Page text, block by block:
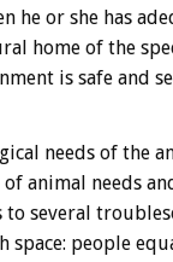
he or she has
home of the
is safe and
needs of the
animal needs
several
space: people